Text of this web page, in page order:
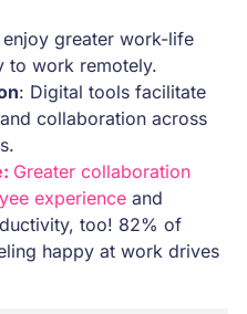
enjoy greater work-life
to work remotely.
: Digital tools facilitate
collaboration across
Greater collaboration
experience and
too! 82% of
happy at work drives